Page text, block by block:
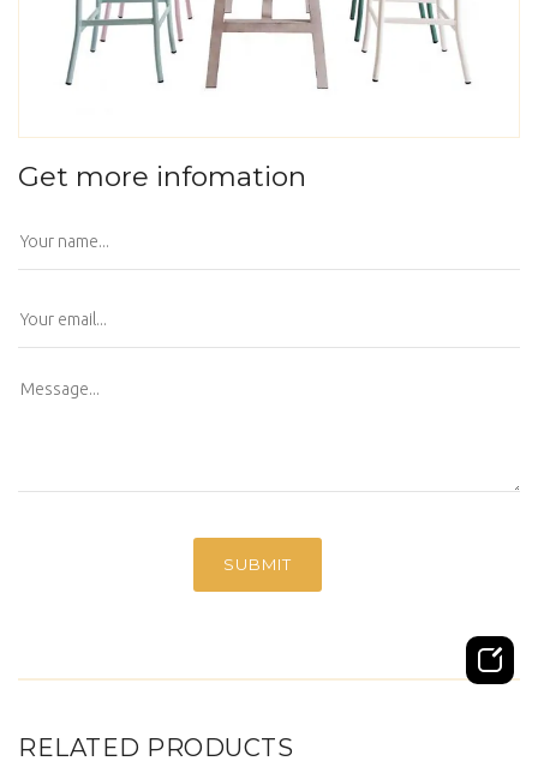
Get more infomation
RELATED PRODUCTS